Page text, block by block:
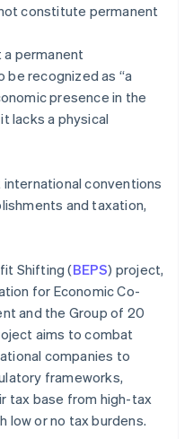
constitute permanent
permanent
be recognized as “a
presence in the
lacks a physical
international conventions
and taxation,
Shifting (BEPS) project,
for Economic Co-
and the Group of 20
aims to combat
companies to
frameworks,
tax base from high-tax
low or no tax burdens.